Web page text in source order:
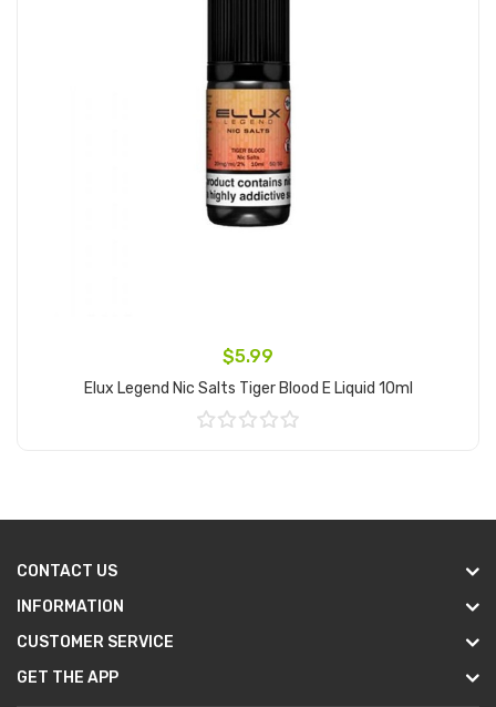
$5.99
Elux Legend Nic Salts Tiger Blood E Liquid 10ml
CONTACT US
INFORMATION
CUSTOMER SERVICE
GET THE APP